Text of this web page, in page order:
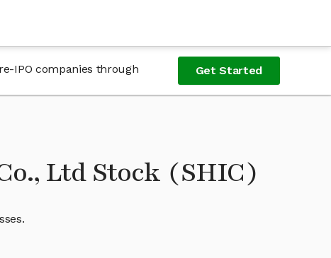
IPO companies through
Get Started
Ltd Stock (SHIC)